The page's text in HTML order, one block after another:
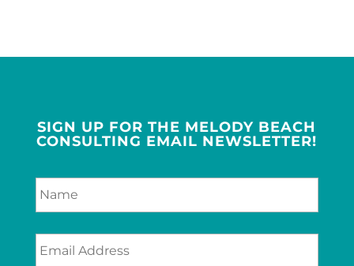
SIGN UP FOR THE MELODY BEACH
CONSULTING EMAIL NEWSLETTER!